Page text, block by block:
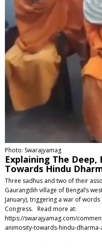
Photo: Swarajyamag
Explaining The
Towards Hindu
Three sadhus and two of their
Gaurangdih village of Bengal’s
January), triggering a war of
Congress. Read more at:
https://swarajyamag.com/
animosity-towards-hindu-